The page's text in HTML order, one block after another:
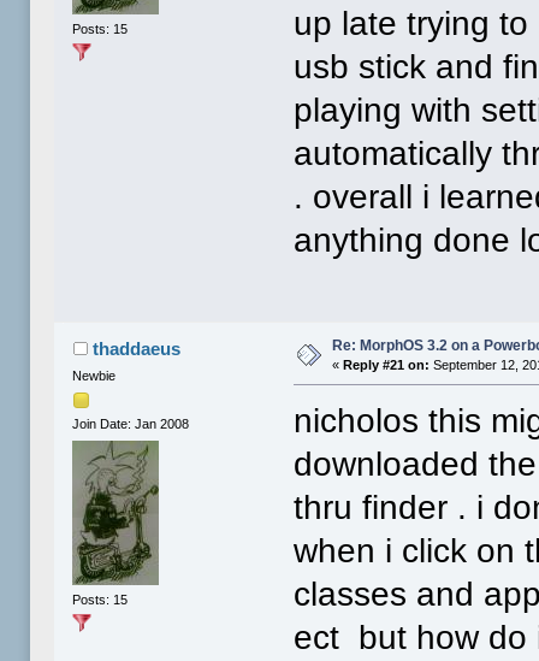
Posts: 15
up late trying
usb stick and
playing with
automatically
. overall i
anything done
thaddaeus
Newbie
Join Date: Jan 2008
Posts: 15
Re: MorphOS 3.2 on a
«Reply #21 on: September 12,
nicholos this
downloaded
thru finder . i
when i click on
classes and
ect but how do